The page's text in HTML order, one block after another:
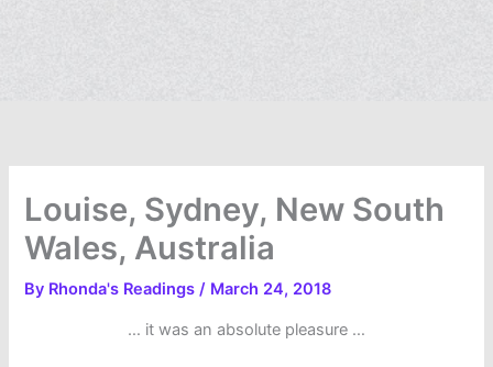
Louise, Sydney, New South
Wales, Australia
By Rhonda's Readings/ March 24, 2018
… it was an absolute pleasure …